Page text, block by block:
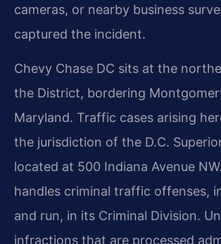
cameras, or nearby business
captured the incident.
Chevy Chase DC sits at the
the District, bordering
Maryland. Traffic cases arising
the jurisdiction of the D.C.
located at 500 Indiana Avenue
handles criminal traffic offenses,
and run, in its Criminal Division.
infractions that are processed